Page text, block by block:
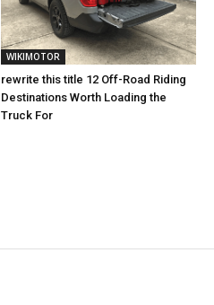
WIKIMOTOR
rewrite this title 12 Off-Road Riding
Destinations Worth Loading the
Truck For